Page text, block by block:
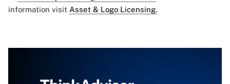
information visit Asset & Logo Licensing.